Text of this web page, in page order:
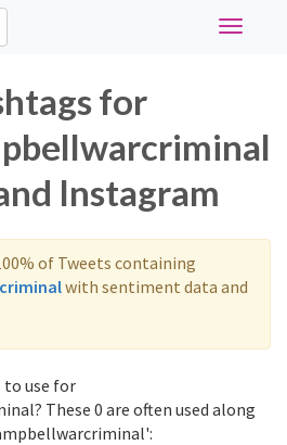
Toggle
for
Instagram
of Tweets containing
with sentiment data and
to use for
These 0 are often used along